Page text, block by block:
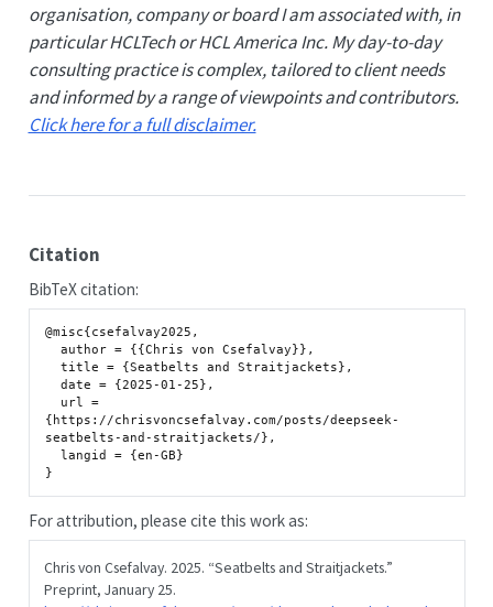
organisation, company or board I am associated with, in
particular HCLTech or HCL America Inc. My day-to-day
consulting practice is complex, tailored to client needs
and informed by a range of viewpoints and contributors.
Click here for a full disclaimer.
Citation
BibTeX citation:
@misc{csefalvay2025,
  author = {{Chris von Csefalvay}},
  title = {Seatbelts and Straitjackets},
  date = {2025-01-25},
{https://chrisvoncsefalvay.com/posts/deepseek-
seatbelts-and-straitjackets/},
  langid = {en-GB}
For attribution, please cite this work as:
Chris von Csefalvay. 2025. “Seatbelts and Straitjackets.”
Preprint, January 25.